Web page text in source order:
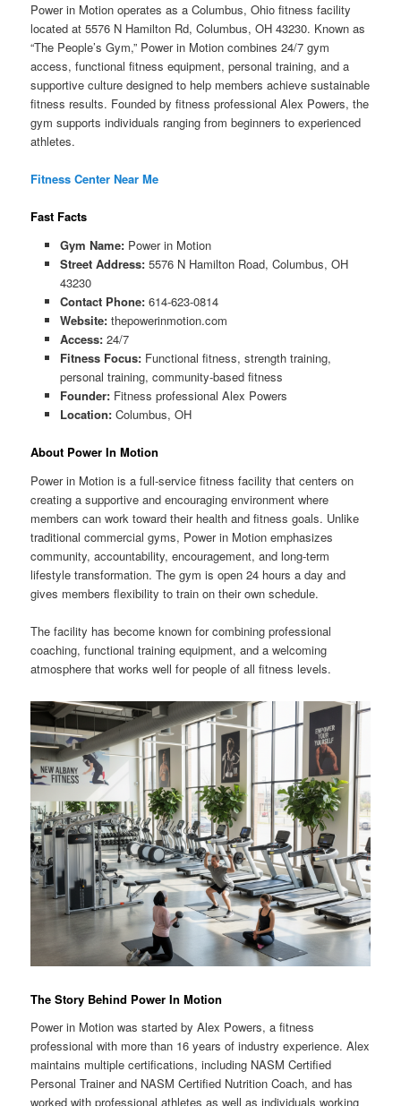
Power in Motion operates as a Columbus, Ohio fitness facility
located at 5576 N Hamilton Rd, Columbus, OH 43230. Known as
“The People’s Gym,” Power in Motion combines 24/7 gym
access, functional fitness equipment, personal training, and a
supportive culture designed to help members achieve sustainable
fitness results. Founded by fitness professional Alex Powers, the
gym supports individuals ranging from beginners to experienced
athletes.
Fitness Center Near Me
Fast Facts
Gym Name:Power in Motion
Street Address:5576 N Hamilton Road, Columbus, OH
43230
Contact Phone:614-623-0814
Website:thepowerinmotion.com
Access:24/7
Fitness Focus:Functional fitness, strength training,
personal training, community-based fitness
Founder:Fitness professional Alex Powers
Location:Columbus, OH
About Power In Motion
Power in Motion is a full-service fitness facility that centers on
creating a supportive and encouraging environment where
members can work toward their health and fitness goals. Unlike
traditional commercial gyms, Power in Motion emphasizes
community, accountability, encouragement, and long-term
lifestyle transformation. The gym is open 24 hours a day and
gives members flexibility to train on their own schedule.
The facility has become known for combining professional
coaching, functional training equipment, and a welcoming
atmosphere that works well for people of all fitness levels.
The Story Behind Power In Motion
Power in Motion was started by Alex Powers, a fitness
professional with more than 16 years of industry experience. Alex
maintains multiple certifications, including NASM Certified
Personal Trainer and NASM Certified Nutrition Coach, and has
worked with professional athletes as well as individuals working